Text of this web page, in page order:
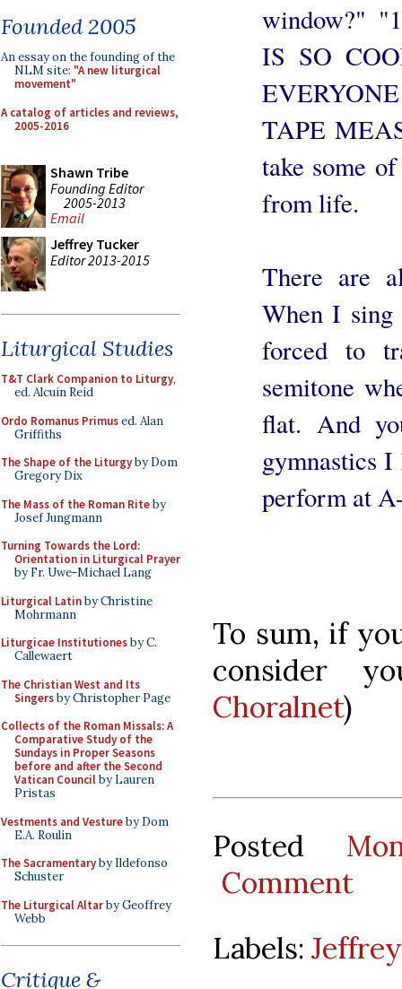
Founded 2005
An essay on the founding of the
NLM site: "A new liturgical
movement"
A catalog of articles and reviews,
2005-2016
Shawn Tribe
Founding Editor
2005-2013
Email
Jeffrey Tucker
Editor 2013-2015
Liturgical Studies
T&T Clark Companion to Liturgy,
ed. Alcuin Reid
Ordo Romanus Primused. Alan
Griffiths
The Shape of the Liturgyby Dom
Gregory Dix
The Mass of the Roman Riteby
Josef Jungmann
Turning Towards the Lord:
Orientation in Liturgical Prayer
by Fr. Uwe-Michael Lang
Liturgical Latinby Christine
Mohrmann
Liturgicae Institutionesby C.
Callewaert
The Christian West and Its
Singersby Christopher Page
Collects of the Roman Missals: A
Comparative Study of the
Sundays in Proper Seasons
before and after the Second
Vatican Councilby Lauren
Pristas
Vestments and Vestureby Dom
E.A. Roulin
The Sacramentaryby Ildefonso
Schuster
The Liturgical Altarby Geoffrey
Webb
Critique &
window?"
IS SO
TAPE
take some
from life.
There are
When I
forced to
semitone
flat. And
gymnastics
perform at
To sum, if
consider
Choralnet)
Posted
Comment
Labels: